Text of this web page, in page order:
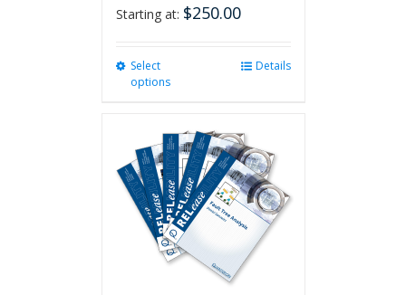
Starting at: $250.00
Select
options
variants.
The
options
may
be
the
Details